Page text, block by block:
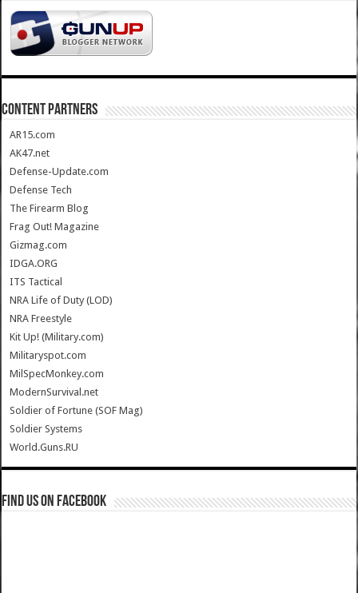
CONTENT PARTNERS
AR15.com
AK47.net
Defense-Update.com
Defense Tech
The Firearm Blog
Frag Out! Magazine
Gizmag.com
IDGA.ORG
ITS Tactical
NRA Life of Duty (LOD)
NRA Freestyle
Kit Up! (Military.com)
Militaryspot.com
MilSpecMonkey.com
ModernSurvival.net
Soldier of Fortune (SOF Mag)
Soldier Systems
World.Guns.RU
Find us on Facebook